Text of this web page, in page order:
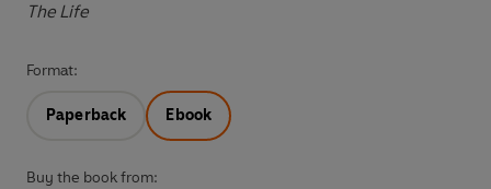
The Life
Format:
Paperback Ebook
Buy the book from: